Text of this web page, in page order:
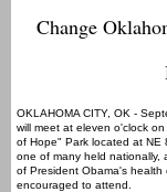
Change
OKLAHOMA CITY, OK -
will meet at eleven o'clock
of Hope" Park located at NE
one of many held nationally,
of President Obama's health
encouraged to attend.